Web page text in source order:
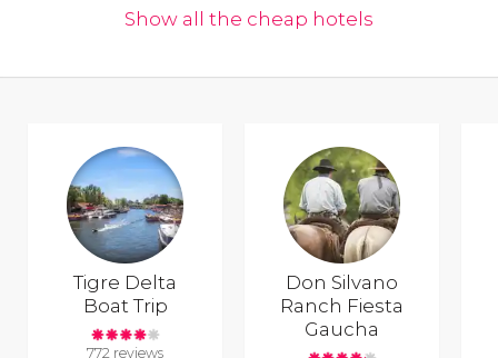
Show all the cheap hotels
Tigre Delta
Boat Trip
772 reviews
Don Silvano
Ranch Fiesta
Gaucha